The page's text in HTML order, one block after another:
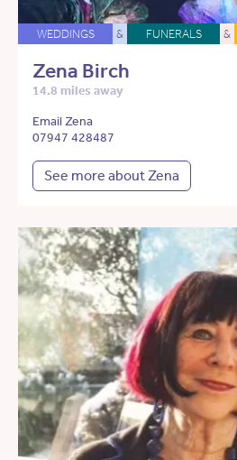
WEDDINGS & FUNERALS &
Zena Birch
14.8 miles away
Email Zena
07947 428487
See more about Zena